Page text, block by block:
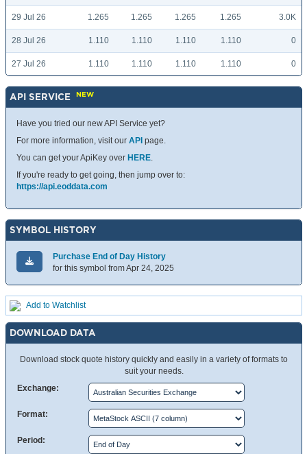
29 Jul 26 1.265 1.265 1.265 1.265 3.0K
28 Jul 26 1.110 1.110 1.110 1.110 0
27 Jul 26 1.110 1.110 1.110 1.110 0
API SERVICE NEW
Have you tried our new API Service yet?
For more information, visit our API page.
You can get your ApiKey over HERE.
If you're ready to get going, then jump over to:
https://api.eoddata.com
SYMBOL HISTORY
Purchase End of Day History
for this symbol from Apr 24, 2025
Add to Watchlist
DOWNLOAD DATA
Download stock quote history quickly and easily in a variety of formats to
suit your needs.
Exchange:
Format:
Period: